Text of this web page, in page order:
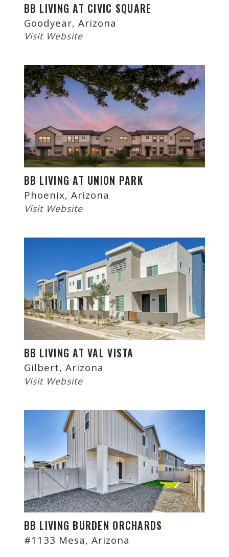
BB LIVING AT CIVIC SQUARE
Goodyear, Arizona
Visit Website
BB LIVING AT UNION PARK
Phoenix, Arizona
Visit Website
BB LIVING AT VAL VISTA
Gilbert, Arizona
Visit Website
BB LIVING BURDEN ORCHARDS
#1133 Mesa, Arizona